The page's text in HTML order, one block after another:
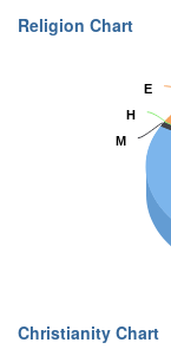
Religion Chart
M
M
H
H
E
E
Christianity Chart